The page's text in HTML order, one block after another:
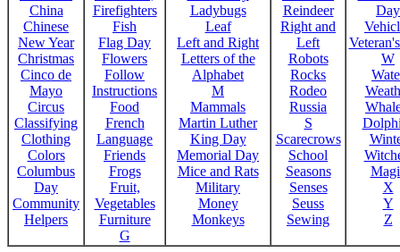
China
Chinese
New Year
Christmas
Cinco de
Mayo
Circus
Classifying
Clothing
Colors
Columbus
Day
Community
Helpers
Firefighters
Fish
Flag Day
Flowers
Follow
Instructions
Food
French
Language
Friends
Frogs
Fruit,
Vegetables
Furniture
G
Ladybugs
Leaf
Left and Right
Letters of the
Alphabet
M
Mammals
Martin Luther
King Day
Memorial Day
Mice and Rats
Military
Money
Monkeys
Reindeer
Right and
Left
Robots
Rocks
Rodeo
Russia
S
Scarecrows
School
Seasons
Senses
Seuss
Sewing
Day
W
X
Y
Z